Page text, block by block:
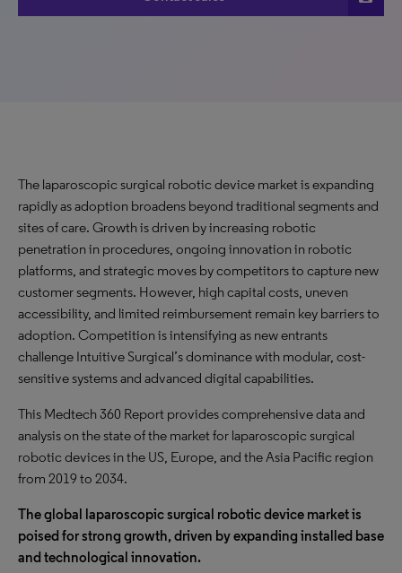
The laparoscopic surgical robotic device market is expanding
rapidly as adoption broadens beyond traditional segments and
sites of care. Growth is driven by increasing robotic
penetration in procedures, ongoing innovation in robotic
platforms, and strategic moves by competitors to capture new
customer segments. However, high capital costs, uneven
accessibility, and limited reimbursement remain key barriers to
adoption. Competition is intensifying as new entrants
challenge Intuitive Surgical’s dominance with modular, cost-
sensitive systems and advanced digital capabilities.
This Medtech 360 Report provides comprehensive data and
analysis on the state of the market for laparoscopic surgical
robotic devices in the US, Europe, and the Asia Pacific region
from 2019 to 2034.
The global laparoscopic surgical robotic device market is
poised for strong growth, driven by expanding installed base
and technological innovation.